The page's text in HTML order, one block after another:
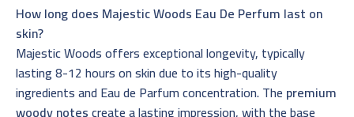
How long does Majestic Woods Eau De Perfum last on
skin?
Majestic Woods offers exceptional longevity, typically
lasting 8-12 hours on skin due to its high-quality
ingredients and Eau de Parfum concentration. The premium
woody notescreate a lasting impression, with the base